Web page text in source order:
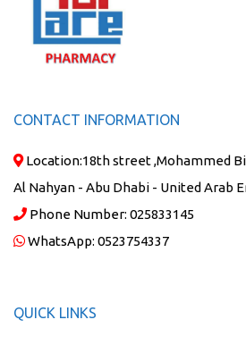
CONTACT INFORMATION
Location:18th street ,Mohammed
Al Nahyan - Abu Dhabi - United Arab
Phone Number: 025833145
WhatsApp: 0523754337
QUICK LINKS